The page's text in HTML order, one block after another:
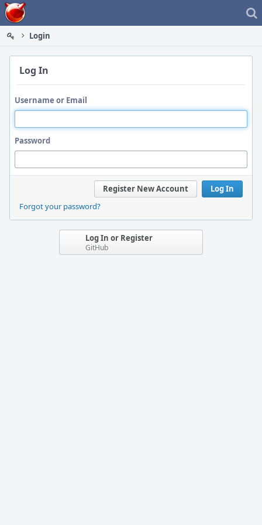
Home
Login
Log In
Username or Email
Password
Log In
Register New Account
Forgot your password?
Log In or Register
GitHub